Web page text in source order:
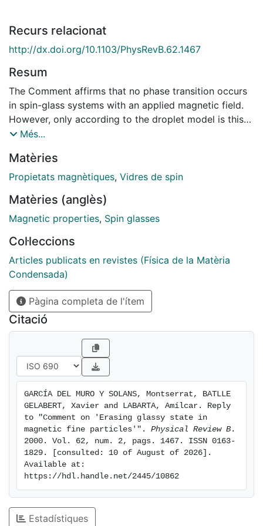
Recurs relacionat
http://dx.doi.org/10.1103/PhysRevB.62.1467
Resum
The Comment affirms that no phase transition occurs
in spin-glass systems with an applied magnetic field.
However, only according to the droplet model is this
result expected. Other models do not predict this
In addition, we show how the experimental results
obtained in our system correspond to a cluster glass
Més...
Matèries
Propietats magnètiques, Vidres de spin
Matèries (anglès)
Magnetic properties, Spin glasses
Col·leccions
Articles publicats en revistes (Física de la Matèria
Condensada)
Pàgina completa de l'ítem
Citació
GARCÍA DEL MURO Y SOLANS, Montserrat, BATLLE
GELABERT, Xavier and LABARTA, Amílcar. Reply
to "Comment on 'Erasing glassy state in
magnetic fine particles'". Physical Review B .
2000. Vol. 62, num. 2, pags. 1467. ISSN 0163-
1829. [consulted: 10 of August of 2026].
Available at:
https://hdl.handle.net/2445/10862
Estadístiques